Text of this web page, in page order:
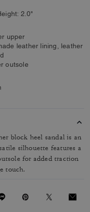
2.0"
upper
leather lining, leather
outsole
block heel sandal is an
silhouette features a
for added traction
touch.